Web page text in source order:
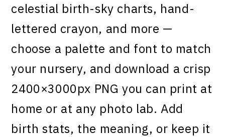
celestial birth-sky charts, hand-
lettered crayon, and more —
choose a palette and font to match
your nursery, and download a crisp
2400×3000px PNG you can print at
home or at any photo lab. Add
birth stats, the meaning, or keep it